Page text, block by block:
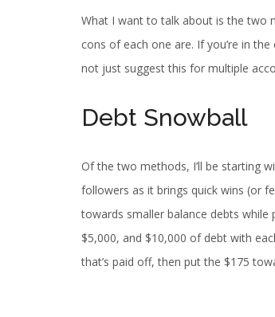
What I want to talk about is the two
cons of each one are. If you’re in
not just suggest this for multiple
Debt Snowball
Of the two methods, I’ll be starting
followers as it brings quick wins (or
towards smaller balance debts
$5,000, and $10,000 of debt with
that’s paid off, then put the $175